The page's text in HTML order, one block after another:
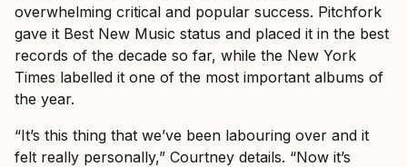
overwhelming critical and popular success. Pitchfork
gave it Best New Music status and placed it in the best
records of the decade so far, while the New York
Times labelled it one of the most important albums of
the year.
“It’s this thing that we’ve been labouring over and it
felt really personally,” Courtney details. “Now it’s